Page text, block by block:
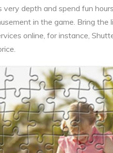
very depth and spend fun
in the game. Bring the
online, for instance,